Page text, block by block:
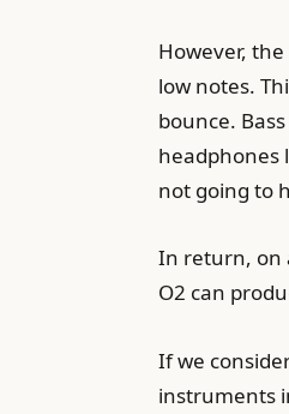
However,
low notes.
bounce.
headphones
not going to
In return, on
O2 can
If we
instruments